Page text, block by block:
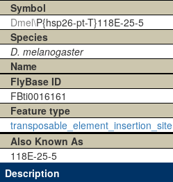
Symbol
Dmel\P{hsp26-pt-T}118E-25-5
Species
D. melanogaster
Name
FlyBase ID
FBti0016161
Feature type
transposable_element_insertion_site
Also Known As
118E-25-5
Description